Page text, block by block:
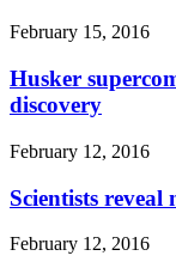
February 15, 2016
Husker
discovery
February 12, 2016
Scientists
February 12, 2016